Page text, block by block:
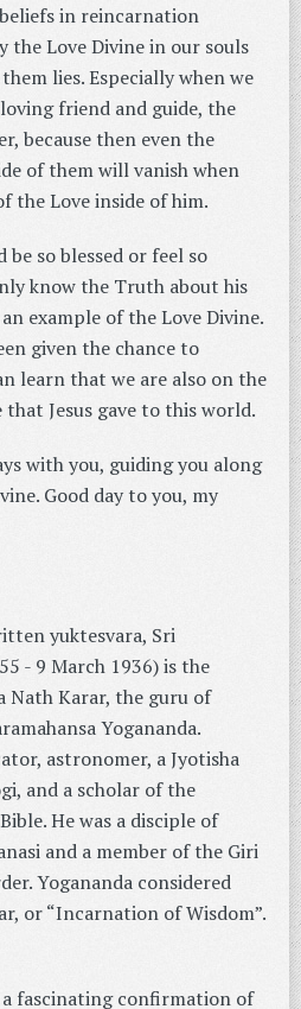
in reincarnation
the Love Divine in our souls
lies. Especially when we
friend and guide, the
because then even the
of them will vanish when
the Love inside of him.
so blessed or feel so
know the Truth about his
example of the Love Divine.
given the chance to
learn that we are also on the
Jesus gave to this world.
with you, guiding you along
Good day to you, my
yuktesvara, Sri
- 9 March 1936) is the
Nath Karar, the guru of
Yogananda.
astronomer, a Jyotisha
and a scholar of the
He was a disciple of
and a member of the Giri
Yogananda considered
or “Incarnation of Wisdom”.
fascinating confirmation of